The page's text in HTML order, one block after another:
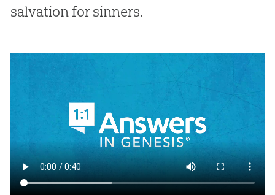
salvation for sinners.